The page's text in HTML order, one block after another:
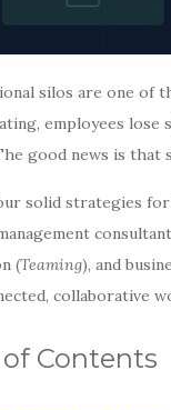
silos are one of
employees
good news is that
solid strategies
(Teaming), and
collaborative
Contents